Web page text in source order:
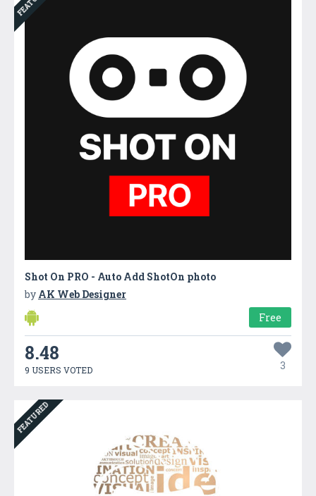
Shot On PRO - Auto Add ShotOn photo
by AK Web Designer
Free
8.48
9 USERS VOTED 3
FEATURED